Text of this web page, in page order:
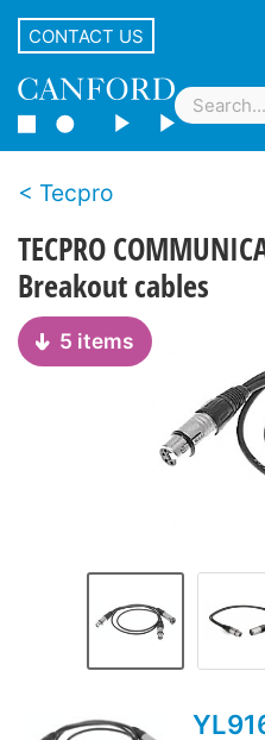
CONTACT US
Tecpro
TECPRO
Breakout cables
5 items